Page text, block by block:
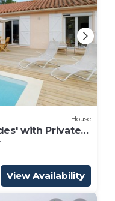
House
with Private
View Availability